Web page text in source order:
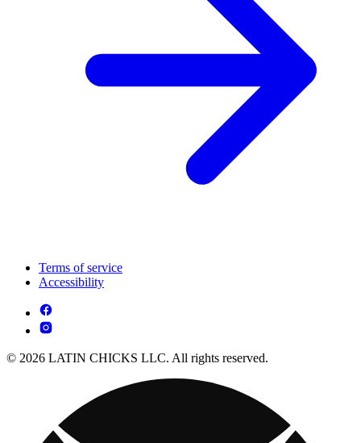
Terms of service
Accessibility
© 2026 LATIN CHICKS LLC. All rights reserved.